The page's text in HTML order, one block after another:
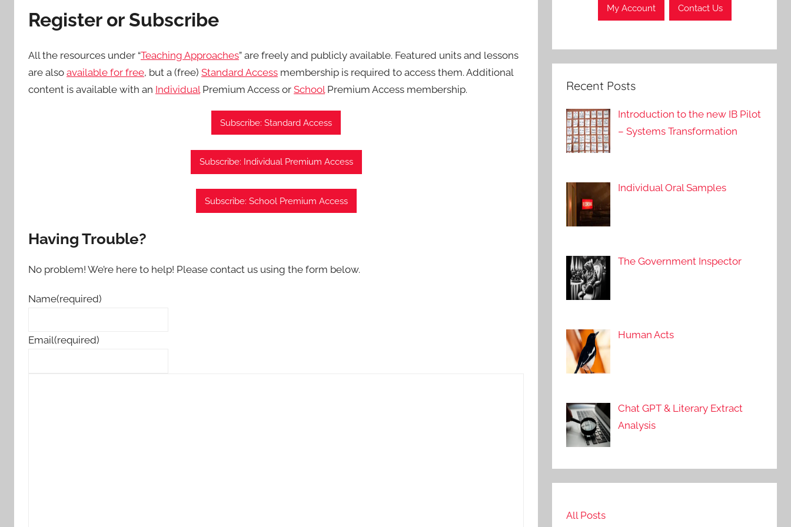
Register or Subscribe
All the resources under “Teaching Approaches” are freely and publicly available. Featured units and lessons
are also available for free, but a (free) Standard Access membership is required to access them. Additional
content is available with an IndividualPremium Access or SchoolPremium Access membership.
Subscribe: Standard Access
Subscribe: Individual Premium Access
Subscribe: School Premium Access
Having Trouble?
No problem! We’re here to help! Please contact us using the form below.
Name(required)
Email(required)
My Account Contact Us
Recent Posts
Introduction to the new IB Pilot
– Systems Transformation
Individual Oral Samples
The Government Inspector
Human Acts
Chat GPT & Literary Extract
Analysis
All Posts